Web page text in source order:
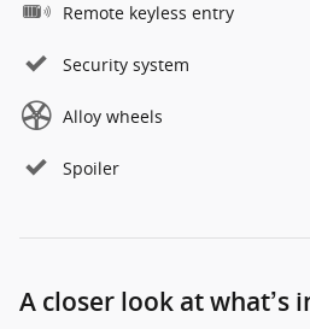
Remote keyless entry
Security system
Alloy wheels
Spoiler
A closer look at what’s